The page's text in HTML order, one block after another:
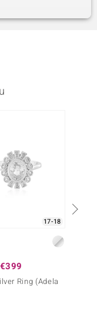
17-18
€399
Ring (Adela